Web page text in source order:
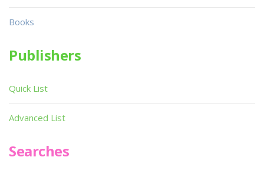
Books
Publishers
Quick List
Advanced List
Searches